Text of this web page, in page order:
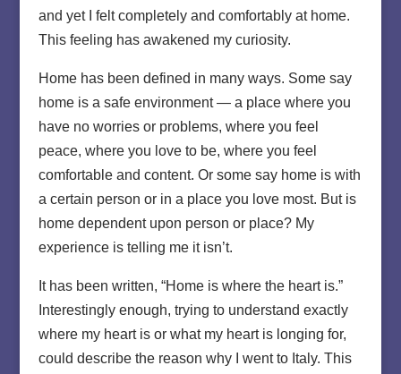
and yet I felt completely and comfortably at home.
This feeling has awakened my curiosity.
Home has been defined in many ways. Some say
home is a safe environment — a place where you
have no worries or problems, where you feel
peace, where you love to be, where you feel
comfortable and content. Or some say home is with
a certain person or in a place you love most. But is
home dependent upon person or place? My
experience is telling me it isn’t.
It has been written, “Home is where the heart is.”
Interestingly enough, trying to understand exactly
where my heart is or what my heart is longing for,
could describe the reason why I went to Italy. This